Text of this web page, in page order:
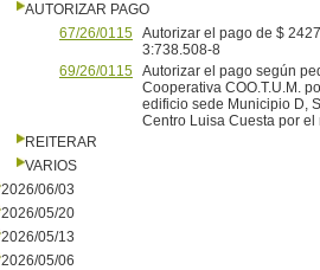
AUTORIZAR PAGO
67/26/0115 Autorizar el pago de $
3:738.508-8
69/26/0115 Autorizar el pago según
Cooperativa COO.T.U.M.
edificio sede Municipio D,
Centro Luisa Cuesta por
REITERAR
VARIOS
2026/06/03
2026/05/20
2026/05/13
2026/05/06